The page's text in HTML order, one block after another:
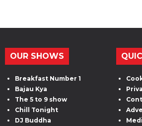
OUR SHOWS
Breakfast Number 1
Bajau Kya
The 5 to 9 show
Chill Tonight
DJ Buddha